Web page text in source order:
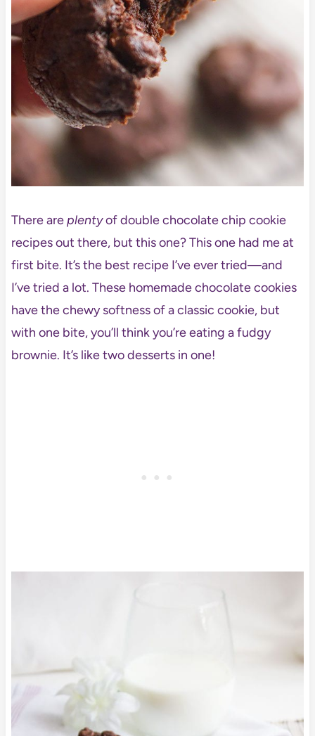
There areplentyof double chocolate chip cookie
recipes out there, but this one? This one had me at
first bite. It’s the best recipe I’ve ever tried—and
I’ve tried a lot. These homemade chocolate cookies
have the chewy softness of a classic cookie, but
with one bite, you’ll think you’re eating a fudgy
brownie. It’s like two desserts in one!